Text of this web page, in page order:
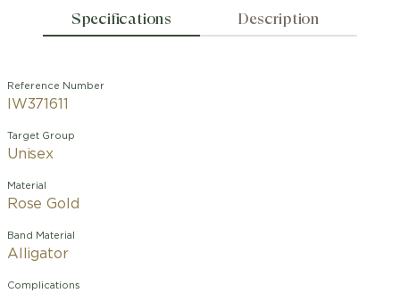
Specifications Description
Reference Number
IW371611
Target Group
Unisex
Material
Rose Gold
Band Material
Alligator
Complications